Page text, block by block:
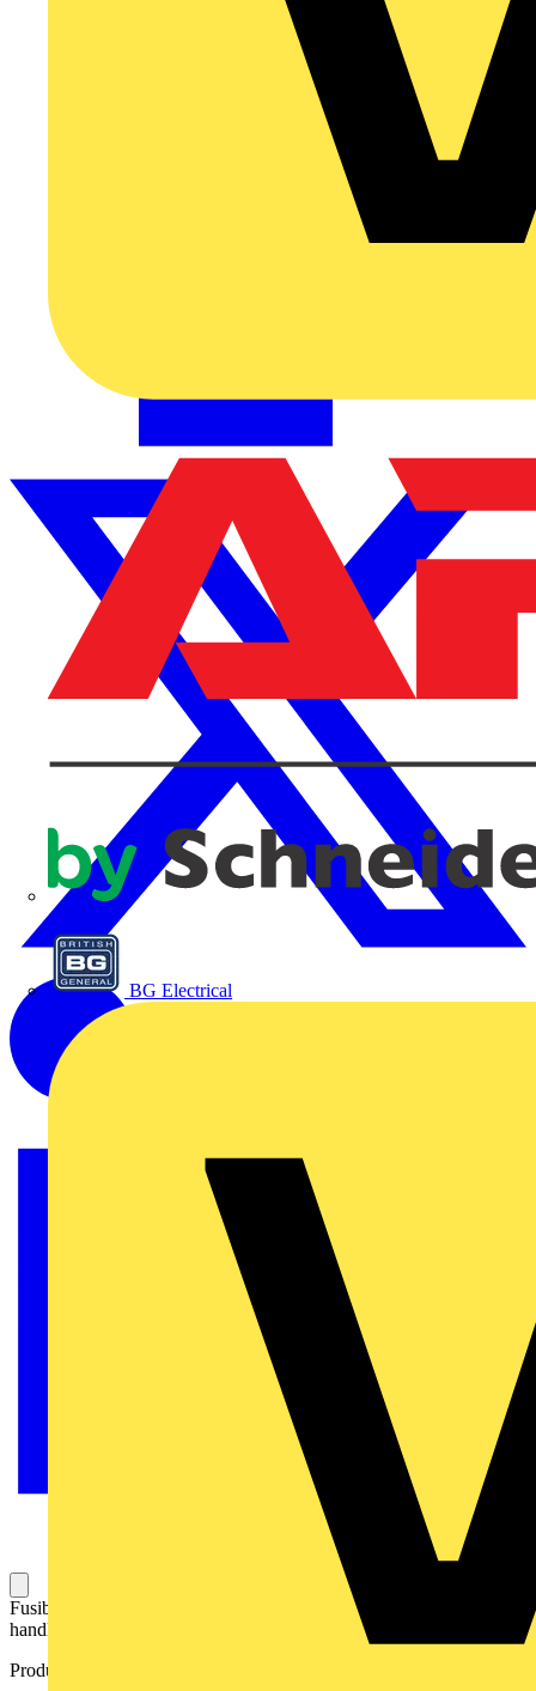
APC
BG Electrical
Fusible disconnect switch, 60A, 3-pole, Class J, front operated,
handle and shaft included.
Product identifiers